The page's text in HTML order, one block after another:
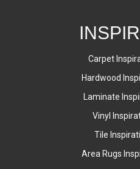
Carpet
Hardwood
Laminate
Vinyl
Tile
Area Rugs